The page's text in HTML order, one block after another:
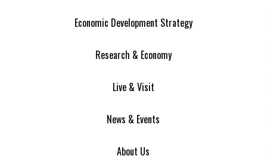
Economic Development Strategy
Research & Economy
Live & Visit
News & Events
About Us